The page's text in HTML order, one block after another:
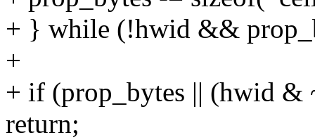
+ } while (!hwid &&
+
+ if (prop_bytes || (hwid
return;